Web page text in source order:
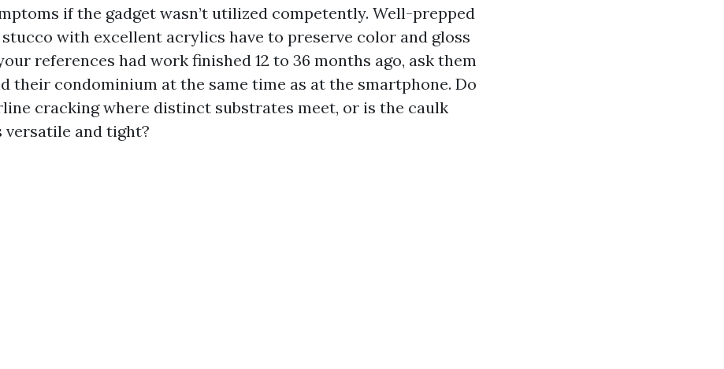
if the gadget wasn’t utilized competently. Well-prepped
with excellent acrylics have to preserve color and gloss
references had work finished 12 to 36 months ago, ask them
their condominium at the same time as at the smartphone. Do
cracking where distinct substrates meet, or is the caulk
versatile and tight?